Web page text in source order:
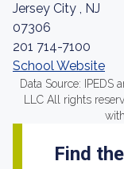
Jersey City , NJ
07306
201 714-7100
School Website
Data Source: IPEDS
LLC All rights
Find